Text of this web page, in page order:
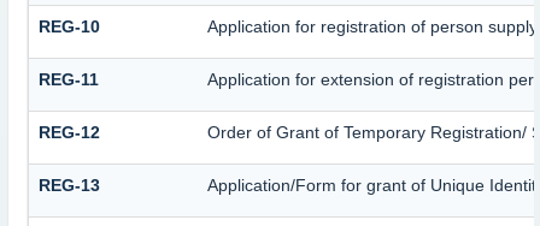
REG-10 Application for registration of person
REG-11 Application for extension of registration
REG-12 Order of Grant of Temporary Registration/
REG-13 Application/Form for grant of Unique